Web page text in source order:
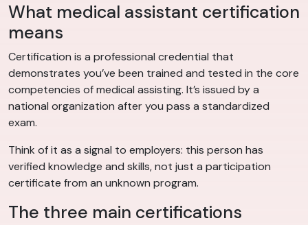
What medical assistant certification
means
Certification is a professional credential that
demonstrates you’ve been trained and tested in the core
competencies of medical assisting. It’s issued by a
national organization after you pass a standardized
exam.
Think of it as a signal to employers: this person has
verified knowledge and skills, not just a participation
certificate from an unknown program.
The three main certifications